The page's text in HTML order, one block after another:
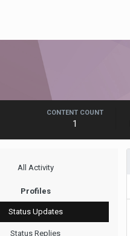
CONTENT COUNT
1
All Activity
Profiles
Status Updates
Status Replies